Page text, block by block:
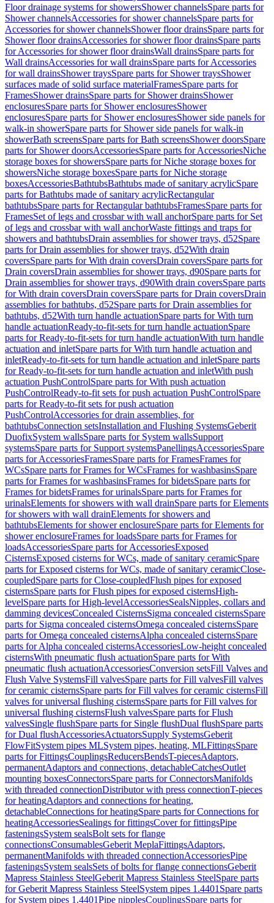
Floor drainage systems for showersShower channelsSpare parts for
Shower channelsAccessories for shower channelsSpare parts for
Accessories for shower channelsShower floor drainsSpare parts for
Shower floor drainsAccessories for shower floor drainsSpare parts
for Accessories for shower floor drainsWall drainsSpare parts for
Wall drainsAccessories for wall drainsSpare parts for Accessories
for wall drainsShower traysSpare parts for Shower traysShower
surfaces made of solid surface materialFramesSpare parts for
FramesShower drainsSpare parts for Shower drainsShower
enclosuresSpare parts for Shower enclosuresShower
enclosuresSpare parts for Shower enclosuresShower side panels for
walk-in showerSpare parts for Shower side panels for walk-in
showerBath screensSpare parts for Bath screensShower doorsSpare
parts for Shower doorsAccessoriesSpare parts for AccessoriesNiche
storage boxes for showersSpare parts for Niche storage boxes for
showersNiche storage boxesSpare parts for Niche storage
boxesAccessoriesBathtubsBathtubs made of sanitary acrylicSpare
parts for Bathtubs made of sanitary acrylicRectangular
bathtubsSpare parts for Rectangular bathtubsFramesSpare parts for
FramesSet of legs and crossbar with wall anchorSpare parts for Set
of legs and crossbar with wall anchorWaste fittings and traps for
showers and bathtubsDrain assemblies for shower trays, d52Spare
parts for Drain assemblies for shower trays, d52With drain
coversSpare parts for With drain coversDrain coversSpare parts for
Drain coversDrain assemblies for shower trays, d90Spare parts for
Drain assemblies for shower trays, d90With drain coversSpare parts
for With drain coversDrain coversSpare parts for Drain coversDrain
assemblies for bathtubs, d52Spare parts for Drain assemblies for
bathtubs, d52With turn handle actuationSpare parts for With turn
handle actuationReady-to-fit-sets for turn handle actuationSpare
parts for Ready-to-fit-sets for turn handle actuationWith turn handle
actuation and inletSpare parts for With turn handle actuation and
inletReady-to-fit-sets for turn handle actuation and inletSpare parts
for Ready-to-fit-sets for turn handle actuation and inletWith push
actuation PushControlSpare parts for With push actuation
PushControlReady-to-fit sets for push actuation PushControlSpare
parts for Ready-to-fit sets for push actuation
PushControlAccessories for drain assemblies, for
bathtubsConnection setsInstallation and Flushing SystemsGeberit
DuofixSystem wallsSpare parts for System wallsSupport
systemsSpare parts for Support systemsPanellingsAccessoriesSpare
parts for AccessoriesFramesSpare parts for FramesFrames for
WCsSpare parts for Frames for WCsFrames for washbasinsSpare
parts for Frames for washbasinsFrames for bidetsSpare parts for
Frames for bidetsFrames for urinalsSpare parts for Frames for
urinalsElements for showers with wall drainSpare parts for Elements
for showers with wall drainElements for showers and
bathtubsElements for shower enclosureSpare parts for Elements for
shower enclosureFrames for loadsSpare parts for Frames for
loadsAccessoriesSpare parts for AccessoriesExposed
CisternsExposed cisterns for WCs, made of sanitary ceramicSpare
parts for Exposed cisterns for WCs, made of sanitary ceramicClose-
coupledSpare parts for Close-coupledFlush pipes for exposed
cisternsSpare parts for Flush pipes for exposed cisternsHigh-
levelSpare parts for High-levelAccessoriesSealsNipples, collars and
damming devicesConcealed CisternsSigma concealed cisternsSpare
parts for Sigma concealed cisternsOmega concealed cisternsSpare
parts for Omega concealed cisternsAlpha concealed cisternsSpare
parts for Alpha concealed cisternsAccessoriesLow-height concealed
cisternsWith pneumatic flush actuationSpare parts for With
pneumatic flush actuationAccessoriesConversion setsFill Valves and
Flush Valve SystemsFill valvesSpare parts for Fill valvesFill valves
for ceramic cisternsSpare parts for Fill valves for ceramic cisternsFill
valves for universal flushing cisternsSpare parts for Fill valves for
universal flushing cisternsFlush valvesSpare parts for Flush
valvesSingle flushSpare parts for Single flushDual flushSpare parts
for Dual flushAccessoriesActuatorsSupply SystemsGeberit
FlowFitSystem pipes MLSystem pipes, heating, MLFittingsSpare
parts for FittingsCouplingsReducersBendsT-piecesAdaptors,
permanentAdaptors and connections, detachableCatchesOutlet
mounting boxesConnectorsSpare parts for ConnectorsManifolds
with threaded connectionDistributor with press connectionT-pieces
for heatingAdaptors and connections for heating,
detachableConnections for heatingSpare parts for Connections for
heatingAccessoriesSealings for fittingsCover for fittingsPipe
fasteningsSystem sealsBolt sets for flange
connectionsConsumablesGeberit MeplaFittingsAdaptors,
permanentManifolds with threaded connectionAccessoriesPipe
fasteningsSystem sealsSets of bolts for flange connectionsGeberit
Mapress Stainless SteelGeberit Mapress Stainless SteelSpare parts
for Geberit Mapress Stainless SteelSystem pipes 1.4401 Spare parts
for System pipes 1.4401Pipe nipplesCouplingsSpare parts for